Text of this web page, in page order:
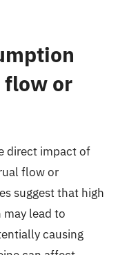
or
direct impact of
flow or
suggest that high
lead to
causing